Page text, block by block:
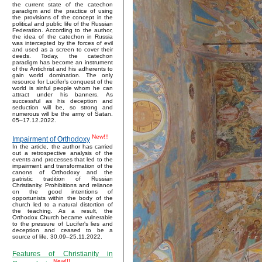
the current state of the catechon
paradigm and the practice of using
the provisions of the concept in the
political and public life of the Russian
Federation. According to the author,
the idea of the catechon in Russia
was intercepted by the forces of evil
and used as a screen to cover their
deeds. Today, the catechon
paradigm has become an instrument
of the Antichrist and his adherents to
gain world domination. The only
resource for Lucifer’s conquest of the
world is sinful people whom he can
attract under his banners. As
successful as his deception and
seduction will be, so strong and
numerous will be the army of Satan.
05–17.12.2022.
Impairment of Orthodoxy New!!!
In the article, the author has carried
out a retrospective analysis of the
events and processes that led to the
impairment and transformation of the
canons of Orthodoxy and the
patristic tradition of Russian
Christianity. Prohibitions and reliance
on the good intentions of
opportunists within the body of the
church led to a natural distortion of
the teaching. As a result, the
Orthodox Church became vulnerable
to the pressure of Lucifer's lies and
deception and ceased to be a
source of life. 30.09–25.11.2022.
Features of Christianity in